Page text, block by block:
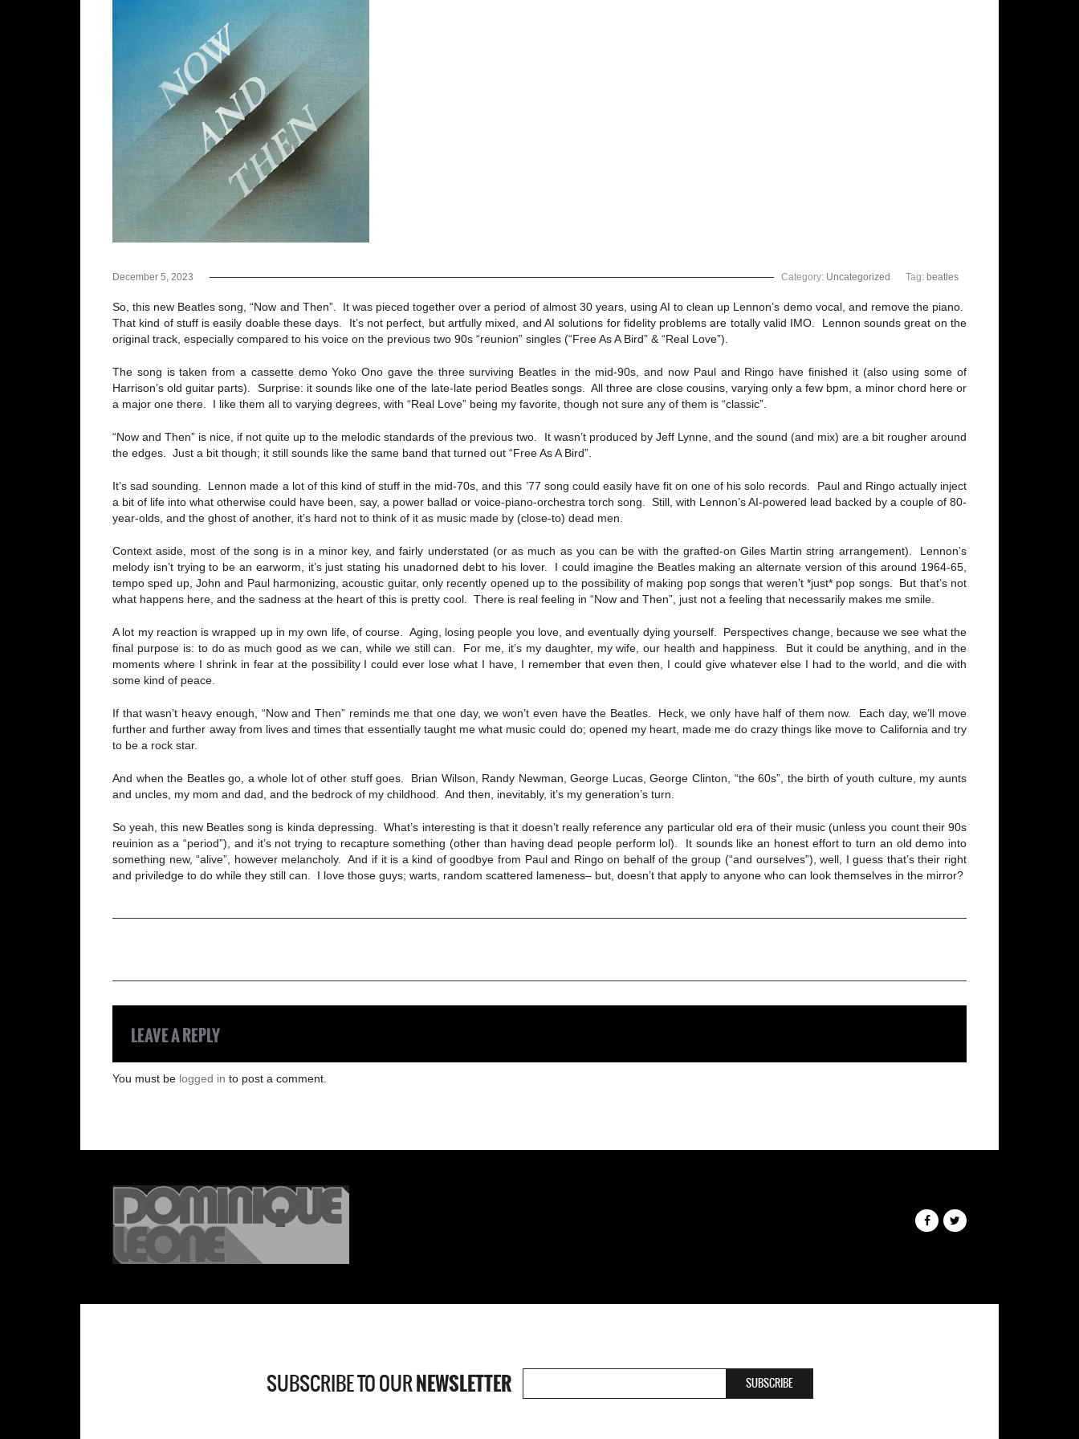
December 5, 2023 Category: Uncategorized Tag: beatles
So, this new Beatles song, “Now and Then”. It was pieced together over a period of almost 30 years, using AI to clean up Lennon’s demo vocal, and remove the piano.
That kind of stuff is easily doable these days. It’s not perfect, but artfully mixed, and AI solutions for fidelity problems are totally valid IMO. Lennon sounds great on the
original track, especially compared to his voice on the previous two 90s “reunion” singles (“Free As A Bird” & “Real Love”).
The song is taken from a cassette demo Yoko Ono gave the three surviving Beatles in the mid-90s, and now Paul and Ringo have finished it (also using some of
Harrison’s old guitar parts). Surprise: it sounds like one of the late-late period Beatles songs. All three are close cousins, varying only a few bpm, a minor chord here or
a major one there. I like them all to varying degrees, with “Real Love” being my favorite, though not sure any of them is “classic”.
“Now and Then” is nice, if not quite up to the melodic standards of the previous two. It wasn’t produced by Jeff Lynne, and the sound (and mix) are a bit rougher around
the edges. Just a bit though; it still sounds like the same band that turned out “Free As A Bird”.
It’s sad sounding. Lennon made a lot of this kind of stuff in the mid-70s, and this ’77 song could easily have fit on one of his solo records. Paul and Ringo actually inject
a bit of life into what otherwise could have been, say, a power ballad or voice-piano-orchestra torch song. Still, with Lennon’s AI-powered lead backed by a couple of 80-
year-olds, and the ghost of another, it’s hard not to think of it as music made by (close-to) dead men.
Context aside, most of the song is in a minor key, and fairly understated (or as much as you can be with the grafted-on Giles Martin string arrangement). Lennon’s
melody isn’t trying to be an earworm, it’s just stating his unadorned debt to his lover. I could imagine the Beatles making an alternate version of this around 1964-65,
tempo sped up, John and Paul harmonizing, acoustic guitar, only recently opened up to the possibility of making pop songs that weren’t *just* pop songs. But that’s not
what happens here, and the sadness at the heart of this is pretty cool. There is real feeling in “Now and Then”, just not a feeling that necessarily makes me smile.
A lot my reaction is wrapped up in my own life, of course. Aging, losing people you love, and eventually dying yourself. Perspectives change, because we see what the
final purpose is: to do as much good as we can, while we still can. For me, it’s my daughter, my wife, our health and happiness. But it could be anything, and in the
moments where I shrink in fear at the possibility I could ever lose what I have, I remember that even then, I could give whatever else I had to the world, and die with
some kind of peace.
If that wasn’t heavy enough, “Now and Then” reminds me that one day, we won’t even have the Beatles. Heck, we only have half of them now. Each day, we’ll move
further and further away from lives and times that essentially taught me what music could do; opened my heart, made me do crazy things like move to California and try
to be a rock star.
And when the Beatles go, a whole lot of other stuff goes. Brian Wilson, Randy Newman, George Lucas, George Clinton, “the 60s”, the birth of youth culture, my aunts
and uncles, my mom and dad, and the bedrock of my childhood. And then, inevitably, it’s my generation’s turn.
So yeah, this new Beatles song is kinda depressing. What’s interesting is that it doesn’t really reference any particular old era of their music (unless you count their 90s
reuinion as a “period”), and it’s not trying to recapture something (other than having dead people perform lol). It sounds like an honest effort to turn an old demo into
something new, “alive”, however melancholy. And if it is a kind of goodbye from Paul and Ringo on behalf of the group (“and ourselves”), well, I guess that’s their right
and priviledge to do while they still can. I love those guys; warts, random scattered lameness– but, doesn’t that apply to anyone who can look themselves in the mirror?
LEAVE A REPLY
You must be logged in to post a comment.
SUBSCRIBE TO OURNEWSLETTER